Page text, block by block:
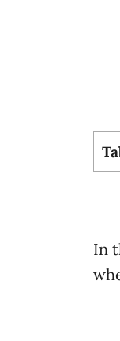
In